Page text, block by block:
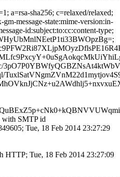
a=rsa-sha256; c=relaxed/relaxed;
message-state:mime-version:in-
id:subject:to:cc:content-type;
with SMTP id
Tue, 18 Feb 2014 23:27:29
HTTP; Tue, 18 Feb 2014 23:27:09